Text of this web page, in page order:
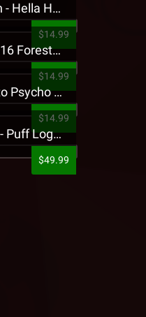
Jehry Robinson - Hella Highwater Presale T-Shirt
$14.99
Tech N9ne - 5816 Forest Presale T-Shirt
$14.99
King Iso - Ghetto Psycho Presale T-Shirt
$14.99
Strange Music - Puff Logo Sweatpants
$49.99